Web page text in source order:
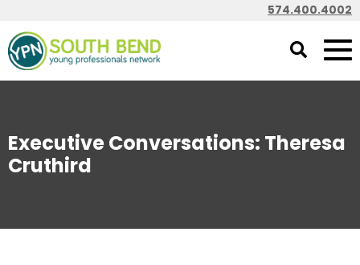
574.400.4002
Executive Conversations: Theresa
Cruthird